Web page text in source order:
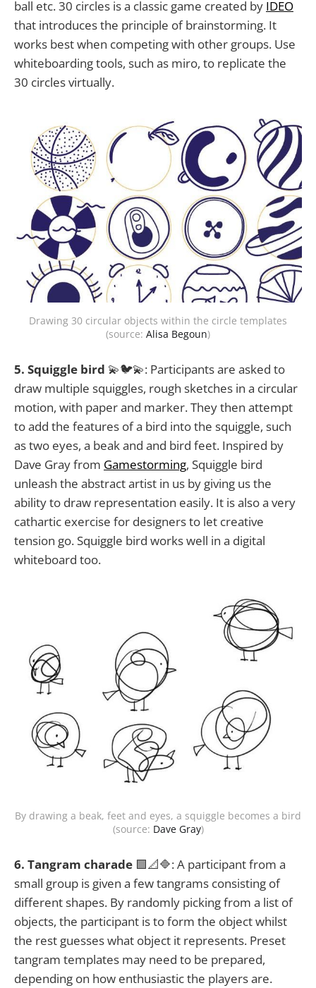
ball etc. 30 circles is a classic game created by IDEO
that introduces the principle of brainstorming. It
works best when competing with other groups. Use
whiteboarding tools, such as miro, to replicate the
30 circles virtually.
Drawing 30 circular objects within the circle templates
(source: Alisa Begoun)
5. Squiggle bird 💫🐦💫: Participants are asked to
draw multiple squiggles, rough sketches in a circular
motion, with paper and marker. They then attempt
to add the features of a bird into the squiggle, such
as two eyes, a beak and and bird feet. Inspired by
Dave Gray from Gamestorming, Squiggle bird
unleash the abstract artist in us by giving us the
ability to draw representation easily. It is also a very
cathartic exercise for designers to let creative
tension go. Squiggle bird works well in a digital
whiteboard too.
By drawing a beak, feet and eyes, a squiggle becomes a bird
(source: Dave Gray)
6. Tangram charade 🟩📐🔷: A participant from a
small group is given a few tangrams consisting of
different shapes. By randomly picking from a list of
objects, the participant is to form the object whilst
the rest guesses what object it represents. Preset
tangram templates may need to be prepared,
depending on how enthusiastic the players are.